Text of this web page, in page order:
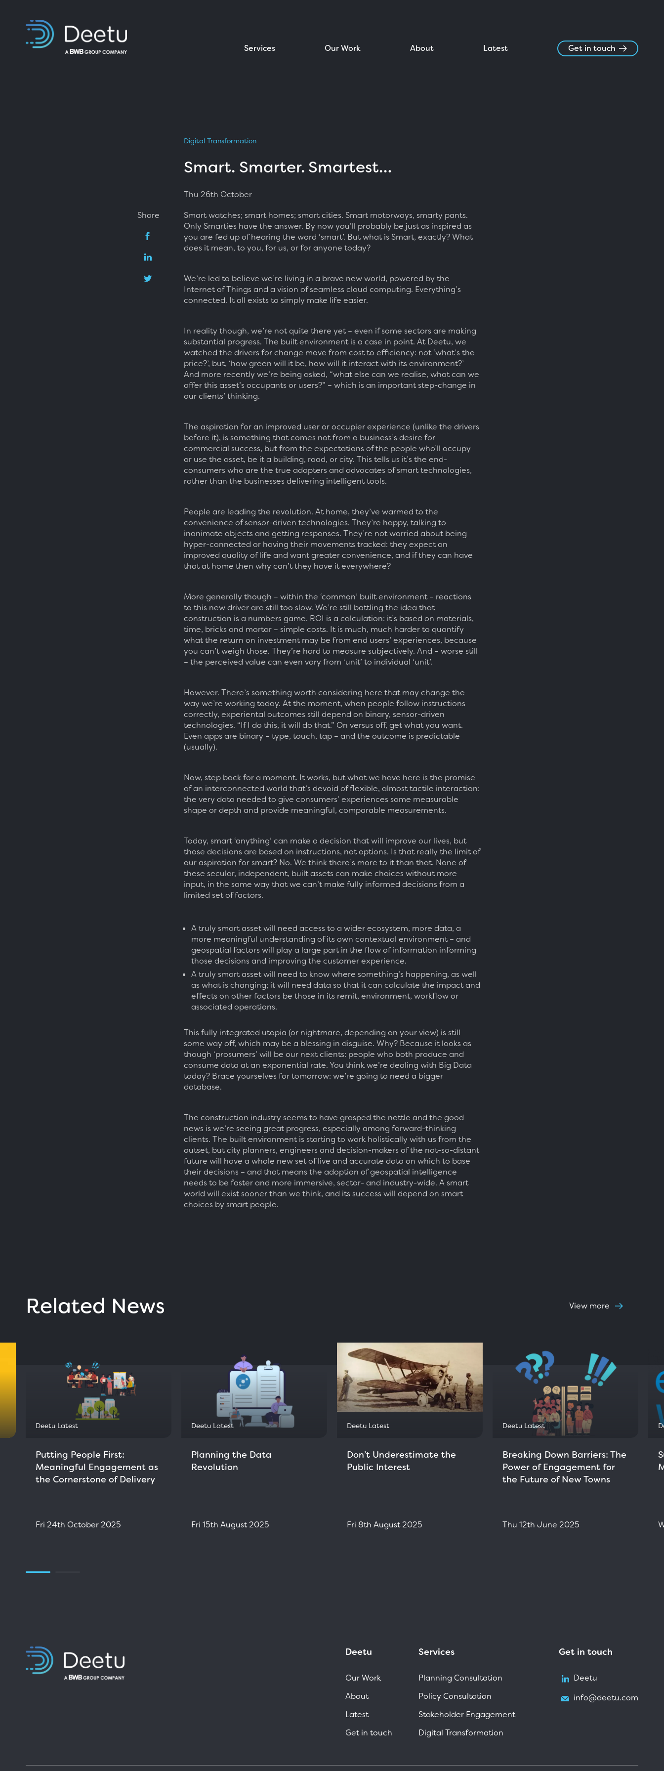
Services Our Work About Latest Get in touch
Share
Digital Transformation
Smart. Smarter. Smartest…
Thu 26th October
Smart watches; smart homes; smart cities. Smart motorways, smarty pants.
Only Smarties have the answer. By now you’ll probably be just as inspired as
you are fed up of hearing the word ‘smart’. But what is Smart, exactly? What
does it mean, to you, for us, or for anyone today?
We’re led to believe we’re living in a brave new world, powered by the
Internet of Things and a vision of seamless cloud computing. Everything’s
connected. It all exists to simply make life easier.
In reality though, we’re not quite there yet – even if some sectors are making
substantial progress. The built environment is a case in point. At Deetu, we
watched the drivers for change move from cost to efficiency: not ‘what’s the
price?’, but, ‘how green will it be, how will it interact with its environment?’
And more recently we’re being asked, “what else can we realise, what can we
offer this asset’s occupants or users?” – which is an important step-change in
our clients’ thinking.
The aspiration for an improved user or occupier experience (unlike the drivers
before it), is something that comes not from a business’s desire for
commercial success, but from the expectations of the people who’ll occupy
or use the asset, be it a building, road, or city. This tells us it’s the end-
consumers who are the true adopters and advocates of smart technologies,
rather than the businesses delivering intelligent tools.
People are leading the revolution. At home, they’ve warmed to the
convenience of sensor-driven technologies. They’re happy, talking to
inanimate objects and getting responses. They’re not worried about being
hyper-connected or having their movements tracked: they expect an
improved quality of life and want greater convenience, and if they can have
that at home then why can’t they have it everywhere?
More generally though – within the ‘common’ built environment – reactions
to this new driver are still too slow. We’re still battling the idea that
construction is a numbers game. ROI is a calculation: it’s based on materials,
time, bricks and mortar – simple costs. It is much, much harder to quantify
what the return on investment may be from end users’ experiences, because
you can’t weigh those. They’re hard to measure subjectively. And – worse still
– the perceived value can even vary from ‘unit’ to individual ‘unit’.
However. There’s something worth considering here that may change the
way we’re working today. At the moment, when people follow instructions
correctly, experiental outcomes still depend on binary, sensor-driven
technologies. “If I do this, it will do that.” On versus off, get what you want.
Even apps are binary – type, touch, tap – and the outcome is predictable
(usually).
Now, step back for a moment. It works, but what we have here is the promise
of an interconnected world that’s devoid of flexible, almost tactile interaction:
the very data needed to give consumers’ experiences some measurable
shape or depth and provide meaningful, comparable measurements.
Today, smart ‘anything’ can make a decision that will improve our lives, but
those decisions are based on instructions, not options. Is that really the limit of
our aspiration for smart? No. We think there’s more to it than that. None of
these secular, independent, built assets can make choices without more
input, in the same way that we can’t make fully informed decisions from a
limited set of factors.
A truly smart asset will need access to a wider ecosystem, more data, a
more meaningful understanding of its own contextual environment – and
geospatial factors will play a large part in the flow of information informing
those decisions and improving the customer experience.
A truly smart asset will need to know where something’s happening, as well
as what is changing; it will need data so that it can calculate the impact and
effects on other factors be those in its remit, environment, workflow or
associated operations.
This fully integrated utopia (or nightmare, depending on your view) is still
some way off, which may be a blessing in disguise. Why? Because it looks as
though ‘prosumers’ will be our next clients: people who both produce and
consume data at an exponential rate. You think we’re dealing with Big Data
today? Brace yourselves for tomorrow: we’re going to need a bigger
database.
The construction industry seems to have grasped the nettle and the good
news is we’re seeing great progress, especially among forward-thinking
clients. The built environment is starting to work holistically with us from the
outset, but city planners, engineers and decision-makers of the not-so-distant
future will have a whole new set of live and accurate data on which to base
their decisions – and that means the adoption of geospatial intelligence
needs to be faster and more immersive, sector- and industry-wide. A smart
world will exist sooner than we think, and its success will depend on smart
choices by smart people.
Related News View more
Deetu Latest
Putting People First:
Meaningful Engagement as
the Cornerstone of Delivery
Fri 24th October 2025
Deetu Latest
Planning the Data
Revolution
Fri 15th August 2025
Deetu Latest
Don’t Underestimate the
Public Interest
Fri 8th August 2025
Deetu Latest
Breaking Down Barriers: The
Power of Engagement for
the Future of New Towns
Thu 12th June 2025
Deetu
Our Work
About
Latest
Get in touch
Services
Planning Consultation
Policy Consultation
Stakeholder Engagement
Digital Transformation
Get in touch
Deetu
info@deetu.com